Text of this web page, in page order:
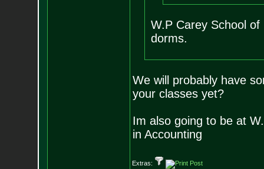
W.P Carey School
dorms.
We will probably have
your classes yet?
Im also going to be at
in Accounting
Extras: